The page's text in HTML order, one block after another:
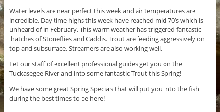
Water levels are near perfect this week and air temperatures are
incredible. Day time highs this week have reached mid 70’s which is
unheard of in February. This warm weather has triggered fantastic
hatches of Stoneflies and Caddis. Trout are feeding aggressively on
top and subsurface. Streamers are also working well.
Let our staff of excellent professional guides get you on the
Tuckasegee River and into some fantastic Trout this Spring!
We have some great Spring Specials that will put you into the fish
during the best times to be here!